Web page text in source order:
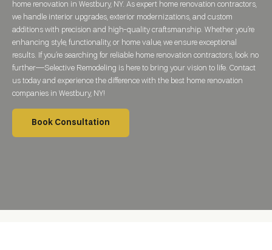
home renovation in Westbury, NY. As expert home renovation contractors,
we handle interior upgrades, exterior modernizations, and custom
additions with precision and high-quality craftsmanship. Whether you’re
enhancing style, functionality, or home value, we ensure exceptional
results. If you’re searching for reliable home renovation contractors, look no
further—Selective Remodeling is here to bring your vision to life. Contact
us today and experience the difference with the best home renovation
companies in Westbury, NY!
Book Consultation